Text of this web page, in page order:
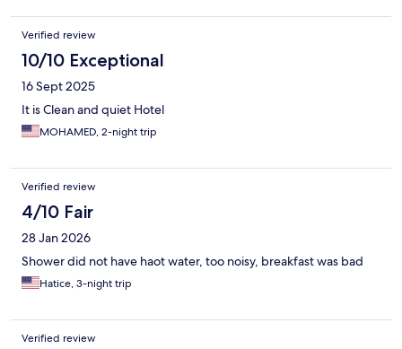
Verified review
10/10 Exceptional
16 Sept 2025
It is Clean and quiet Hotel
MOHAMED, 2-night trip
Verified review
4/10 Fair
28 Jan 2026
Shower did not have haot water, too noisy, breakfast was bad
Hatice, 3-night trip
Verified review